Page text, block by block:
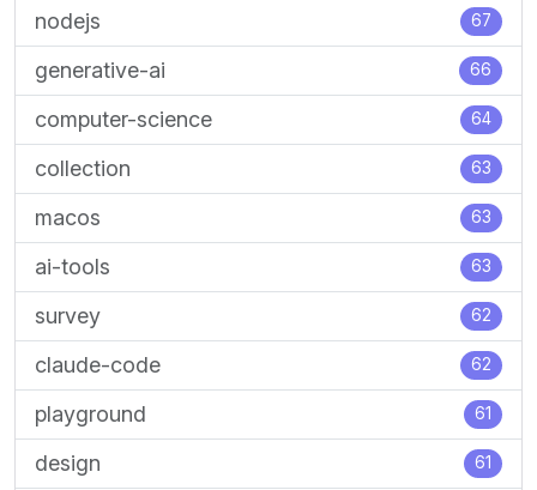
nodejs 67
generative-ai 66
computer-science 64
collection 63
macos 63
ai-tools 63
survey 62
claude-code 62
playground 61
design 61